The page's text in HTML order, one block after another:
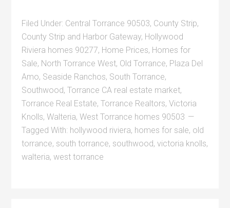
Filed Under: Central Torrance 90503, County Strip,
County Strip and Harbor Gateway, Hollywood
Riviera homes 90277, Home Prices, Homes for
Sale, North Torrance West, Old Torrance, Plaza Del
Amo, Seaside Ranchos, South Torrance,
Southwood,Torrance CA real estate market,
Torrance Real Estate,Torrance Realtors,Victoria
Knolls,Walteria,West Torrance homes 90503
Tagged With: hollywood riviera, homes for sale, old
torrance, south torrance, southwood,victoria knolls,
walteria,west torrance